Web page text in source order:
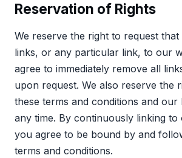
Reservation of Rights
We reserve the right to request
links, or any particular link, to our
agree to immediately remove all
upon request. We also reserve the
these terms and conditions and our
any time. By continuously linking to
you agree to be bound by and
terms and conditions.